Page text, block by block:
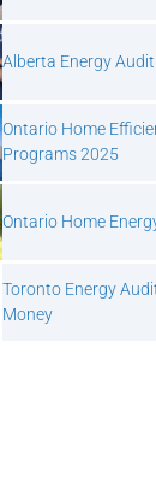
Alberta Energy
Ontario Home
Programs 2025
Ontario Home
Toronto Energy
Money